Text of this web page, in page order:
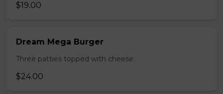
$19.00
Dream Mega Burger
Three patties topped with cheese.
$24.00